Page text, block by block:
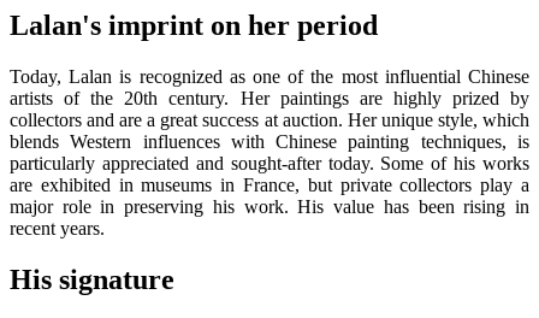
Lalan's imprint on her period
Today, Lalan is recognized as one of the most influential Chinese
artists of the 20th century. Her paintings are highly prized by
collectors and are a great success at auction. Her unique style, which
blends Western influences with Chinese painting techniques, is
particularly appreciated and sought-after today. Some of his works
are exhibited in museums in France, but private collectors play a
major role in preserving his work. His value has been rising in
recent years.
His signature